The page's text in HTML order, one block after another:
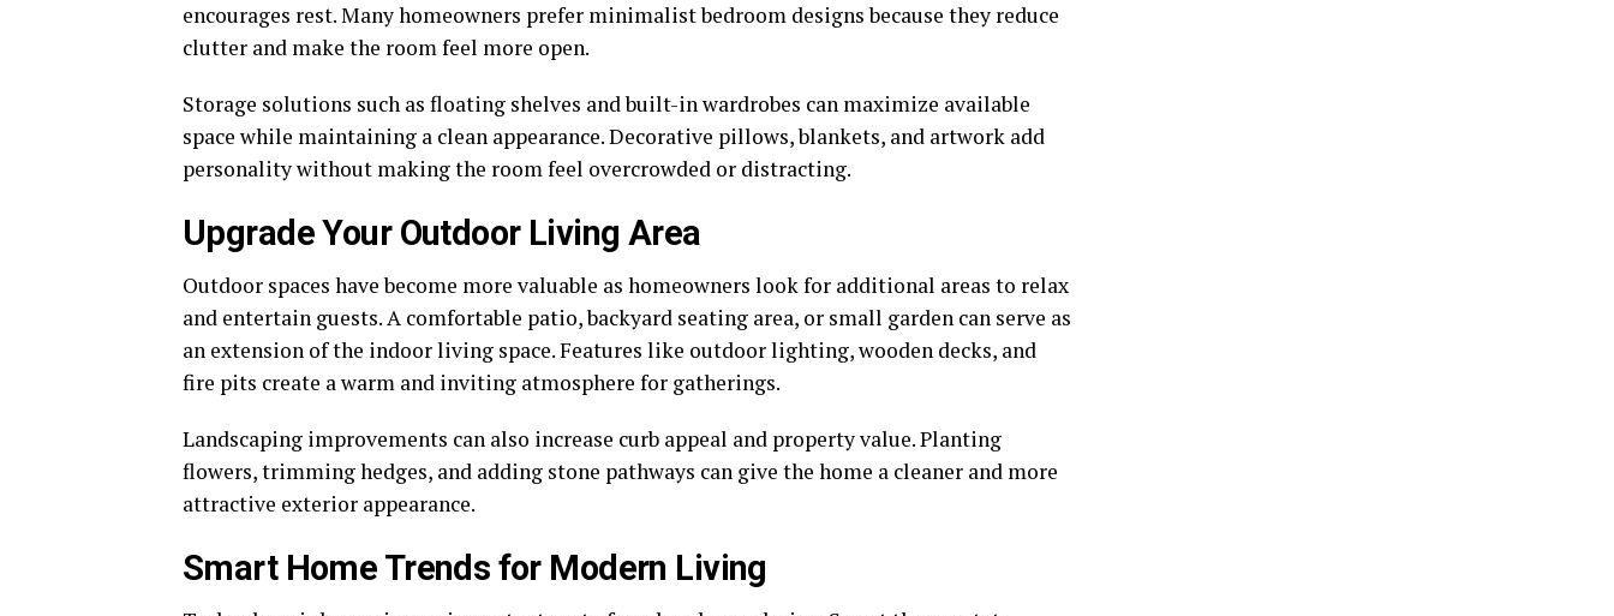
encourages rest. Many homeowners prefer minimalist bedroom designs because they reduce
clutter and make the room feel more open.
Storage solutions such as floating shelves and built-in wardrobes can maximize available
space while maintaining a clean appearance. Decorative pillows, blankets, and artwork add
personality without making the room feel overcrowded or distracting.
Upgrade Your Outdoor Living Area
Outdoor spaces have become more valuable as homeowners look for additional areas to relax
and entertain guests. A comfortable patio, backyard seating area, or small garden can serve as
an extension of the indoor living space. Features like outdoor lighting, wooden decks, and
fire pits create a warm and inviting atmosphere for gatherings.
Landscaping improvements can also increase curb appeal and property value. Planting
flowers, trimming hedges, and adding stone pathways can give the home a cleaner and more
attractive exterior appearance.
Smart Home Trends for Modern Living